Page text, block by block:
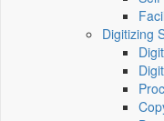
Digitizing